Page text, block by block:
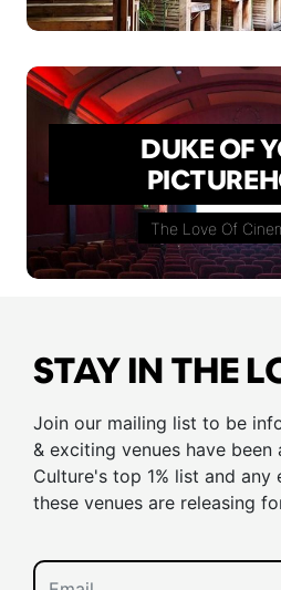
DUKE OF
The Love Of
STAY IN THE
Join our mailing list to be
& exciting venues have
Culture's top 1% list and
these venues are releasing